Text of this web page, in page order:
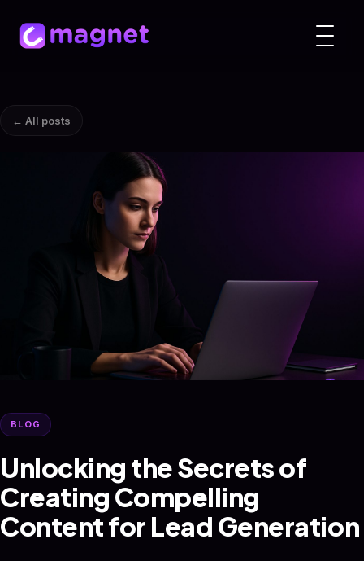
← All posts
BLOG
Unlocking the Secrets of
Creating Compelling
Content for Lead Generation